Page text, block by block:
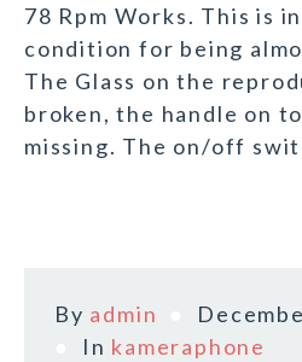
78 Rpm Works. This is
condition for being
The Glass on the
broken, the handle on
missing. The on/off
By admin
In kameraphone